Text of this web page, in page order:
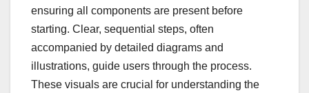
ensuring all components are present before
starting. Clear, sequential steps, often
accompanied by detailed diagrams and
illustrations, guide users through the process.
These visuals are crucial for understanding the